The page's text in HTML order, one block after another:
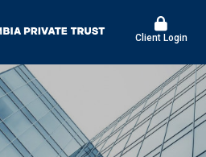
Client Login